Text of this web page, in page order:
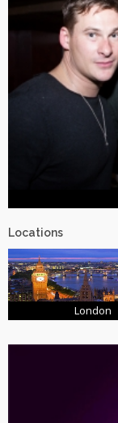
Locations
London